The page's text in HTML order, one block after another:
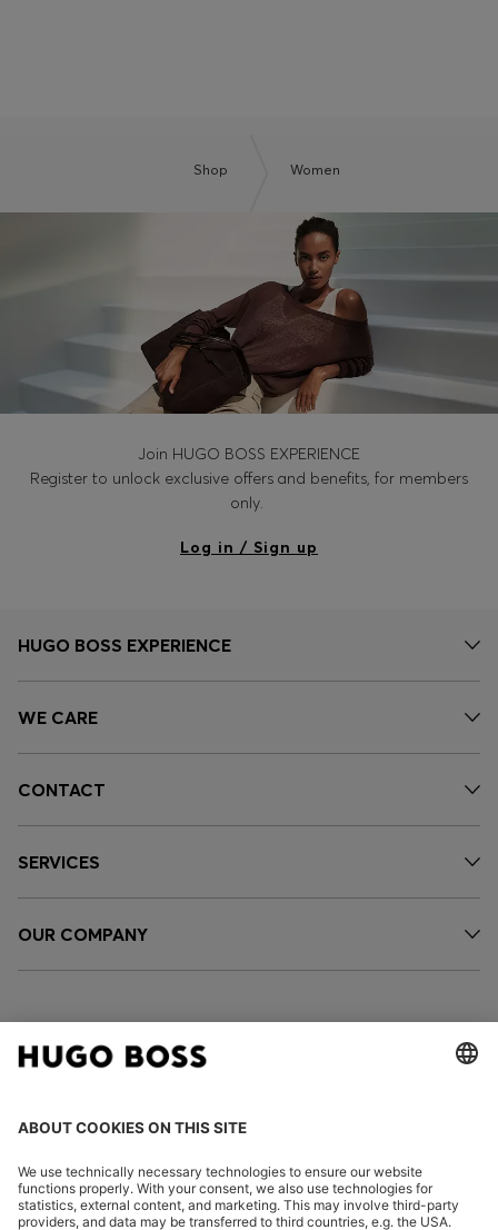
Shop Women
Join HUGO BOSS EXPERIENCE
Register to unlock exclusive offers and benefits, for members
only.
Log in / Sign up
HUGO BOSS EXPERIENCE
WE CARE
CONTACT
SERVICES
OUR COMPANY
FOLLOW US